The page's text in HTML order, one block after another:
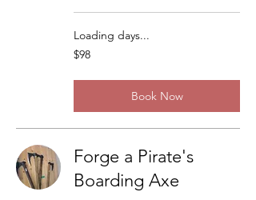
Loading days...
98
US
$98
Book Now
Forge a Pirate's
Boarding Axe